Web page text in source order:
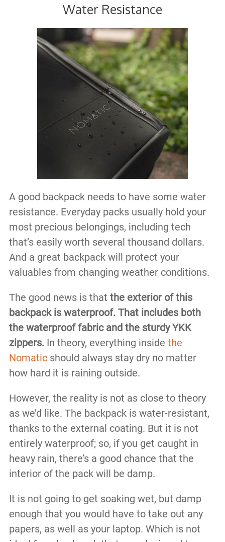
Water Resistance
A good backpack needs to have some water
resistance. Everyday packs usually hold your
most precious belongings, including tech
that’s easily worth several thousand dollars.
And a great backpack will protect your
valuables from changing weather conditions.
The good news is that the exterior of this
backpack is waterproof. That includes both
the waterproof fabric and the sturdy YKK
zippers.In theory, everything inside the
Nomaticshould always stay dry no matter
how hard it is raining outside.
However, the reality is not as close to theory
as we’d like. The backpack is water-resistant,
thanks to the external coating. But it is not
entirely waterproof; so, if you get caught in
heavy rain, there’s a good chance that the
interior of the pack will be damp.
It is not going to get soaking wet, but damp
enough that you would have to take out any
papers, as well as your laptop. Which is not